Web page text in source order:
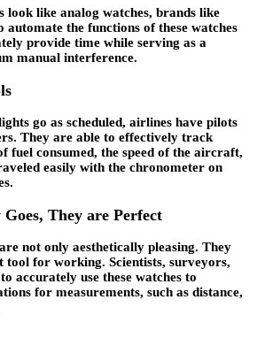
look like analog watches, brands like
automate the functions of these watches
provide time while serving as a
manual interference.
go as scheduled, airlines have pilots
They are able to effectively track
fuel consumed, the speed of the aircraft,
easily with the chronometer on
They are Perfect
not only aesthetically pleasing. They
tool for working. Scientists, surveyors,
accurately use these watches to
for measurements, such as distance,